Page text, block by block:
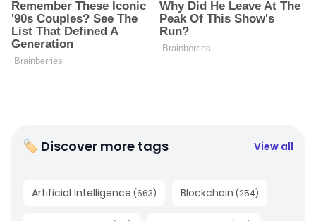
🏷 Discover more tags View all
Artificial Intelligence (663) Blockchain (254)